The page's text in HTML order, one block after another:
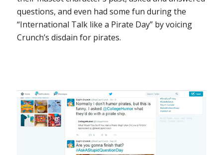
questions, and even had some fun during the
“International Talk like a Pirate Day” by voicing
Crunch’s disdain for pirates.